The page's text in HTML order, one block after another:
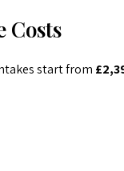
Costs
start from